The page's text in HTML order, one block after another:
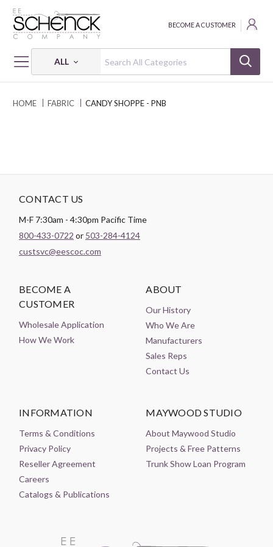
ALL
BECOME A CUSTOMER
HOME FABRIC CANDY SHOPPE - PNB
CONTACT US
M-F 7:30am - 4:30pm Pacific Time
800-433-0722 or 503-284-4124
custsvc@eescoc.com
BECOME A
CUSTOMER
Wholesale Application
How We Work
ABOUT
Our History
Who We Are
Manufacturers
Sales Reps
Contact Us
INFORMATION
Terms & Conditions
Privacy Policy
Reseller Agreement
Careers
Catalogs & Publications
MAYWOOD STUDIO
About Maywood Studio
Projects & Free Patterns
Trunk Show Loan Program